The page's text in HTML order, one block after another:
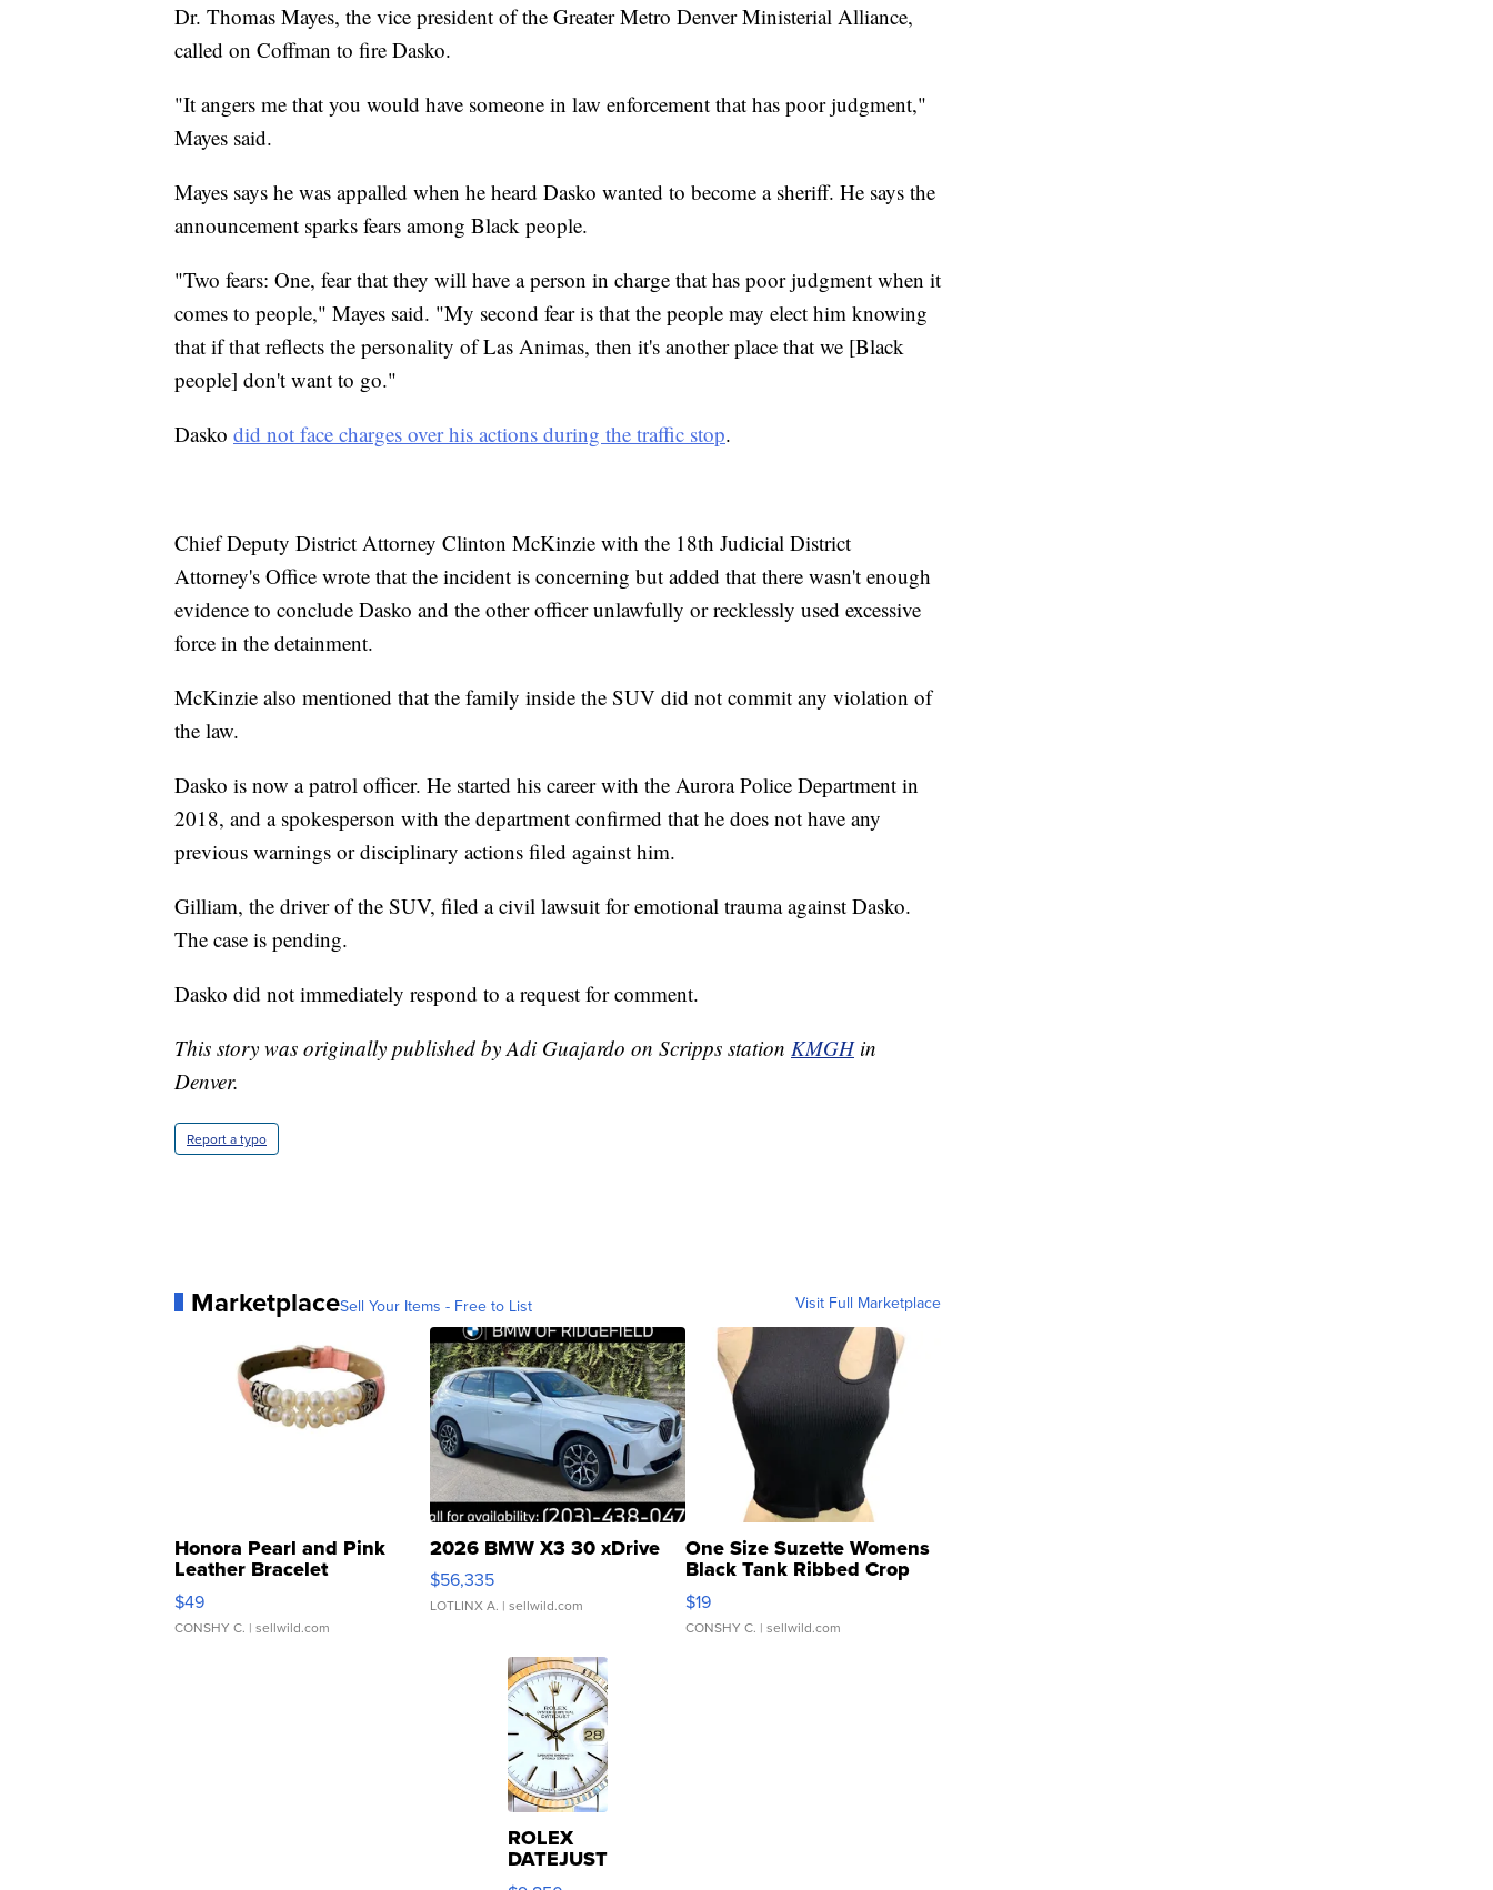
Dr. Thomas Mayes, the vice president of the Greater Metro Denver Ministerial Alliance,
called on Coffman to fire Dasko.
"It angers me that you would have someone in law enforcement that has poor judgment,"
Mayes said.
Mayes says he was appalled when he heard Dasko wanted to become a sheriff. He says the
announcement sparks fears among Black people.
"Two fears: One, fear that they will have a person in charge that has poor judgment when it
comes to people," Mayes said. "My second fear is that the people may elect him knowing
that if that reflects the personality of Las Animas, then it's another place that we [Black
people] don't want to go."
Dasko did not face charges over his actions during the traffic stop.
Chief Deputy District Attorney Clinton McKinzie with the 18th Judicial District
Attorney's Office wrote that the incident is concerning but added that there wasn't enough
evidence to conclude Dasko and the other officer unlawfully or recklessly used excessive
force in the detainment.
McKinzie also mentioned that the family inside the SUV did not commit any violation of
the law.
Dasko is now a patrol officer. He started his career with the Aurora Police Department in
2018, and a spokesperson with the department confirmed that he does not have any
previous warnings or disciplinary actions filed against him.
Gilliam, the driver of the SUV, filed a civil lawsuit for emotional trauma against Dasko.
The case is pending.
Dasko did not immediately respond to a request for comment.
This story was originally published by Adi Guajardo on Scripps station KMGHin
Denver.
Report a typo
MarketplaceSell Your Items - Free to List Visit Full Marketplace
Honora Pearl and Pink
Leather Bracelet
Adjustable Buckle Clo...
$49
CONSHY C. | sellwild.com
2026 BMW X3 30 xDrive
$56,335
LOTLINX A. | sellwild.com
One Size Suzette Womens
Black Tank Ribbed Crop
Asymmetrical ...
$19
CONSHY C. | sellwild.com
ROLEX
DATEJUST
16233